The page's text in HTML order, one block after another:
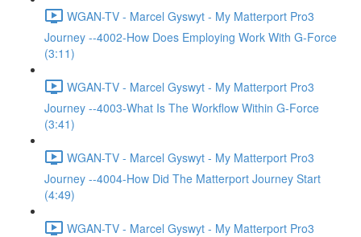
WGAN-TV - Marcel Gyswyt - My Matterport Pro3
Journey --4002-How Does Employing Work With G-Force
(3:11)
WGAN-TV - Marcel Gyswyt - My Matterport Pro3
Journey --4003-What Is The Workflow Within G-Force
(3:41)
WGAN-TV - Marcel Gyswyt - My Matterport Pro3
Journey --4004-How Did The Matterport Journey Start
(4:49)
WGAN-TV - Marcel Gyswyt - My Matterport Pro3